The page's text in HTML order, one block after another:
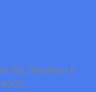
Rd, Shadman II